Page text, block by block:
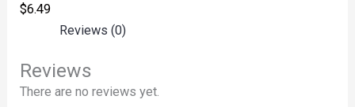
$6.49
Reviews (0)
Reviews
There are no reviews yet.